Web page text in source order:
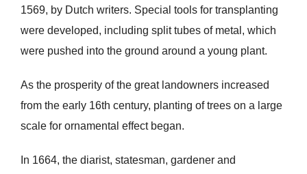
1569, by Dutch writers. Special tools for transplanting
were developed, including split tubes of metal, which
were pushed into the ground around a young plant.
As the prosperity of the great landowners increased
from the early 16th century, planting of trees on a large
scale for ornamental effect began.
In 1664, the diarist, statesman, gardener and